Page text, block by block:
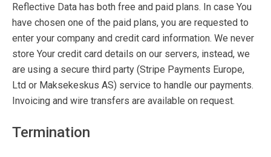
Reflective Data has both free and paid plans. In case You
have chosen one of the paid plans, you are requested to
enter your company and credit card information. We never
store Your credit card details on our servers, instead, we
are using a secure third party (Stripe Payments Europe,
Ltd or Maksekeskus AS) service to handle our payments.
Invoicing and wire transfers are available on request.
Termination